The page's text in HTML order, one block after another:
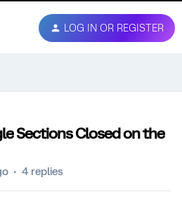
LOG IN OR REGISTER
Sections Closed on the
4 replies